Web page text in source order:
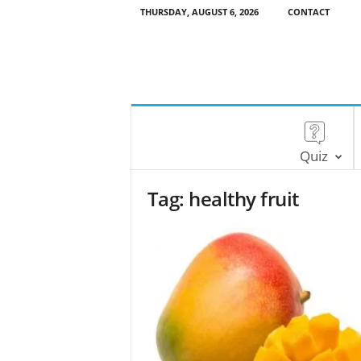
THURSDAY, AUGUST 6, 2026 CONTACT
Quiz
Tag: healthy fruit